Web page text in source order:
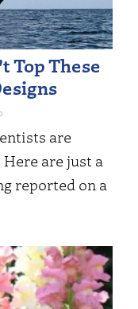
Top These
are
are just a
reported on a